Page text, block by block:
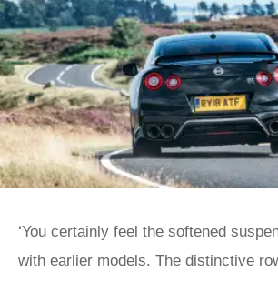
‘You certainly feel the softened
with earlier models. The distinctive